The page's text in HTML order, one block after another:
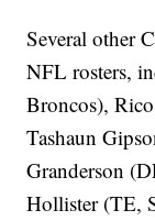
Several other
NFL rosters,
Broncos),
Tashaun
Granderson
Hollister (TE,